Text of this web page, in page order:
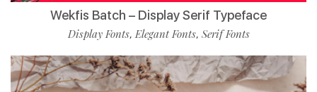
Wekfis Batch – Display Serif Typeface
Display Fonts,Elegant Fonts, Serif Fonts